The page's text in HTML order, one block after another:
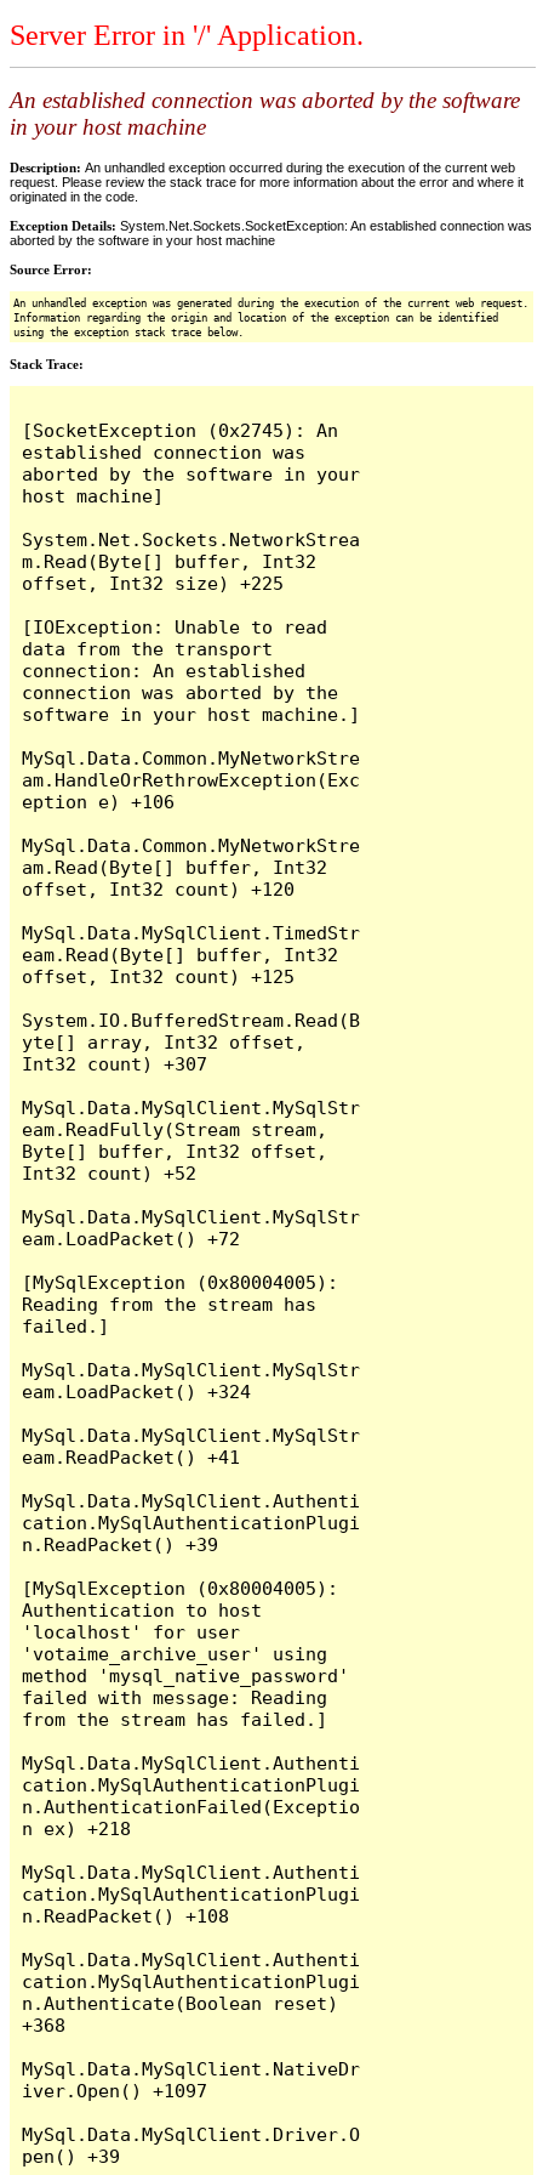
Server Error in '/' Application.
An established connection was aborted by the software
in your host machine
Description: An unhandled exception occurred during the execution of the current web
request. Please review the stack trace for more information about the error and where it
originated in the code.
Exception Details: System.Net.Sockets.SocketException: An established connection was
aborted by the software in your host machine
Source Error:
An unhandled exception was generated during the execution of the current web request.
Information regarding the origin and location of the exception can be identified
using the exception stack trace below.
Stack Trace:
[SocketException (0x2745): An
established connection was
aborted by the software in your
host machine]
System.Net.Sockets.NetworkStrea
m.Read(Byte[] buffer, Int32
offset, Int32 size) +225
[IOException: Unable to read
data from the transport
connection: An established
connection was aborted by the
software in your host machine.]
MySql.Data.Common.MyNetworkStre
am.HandleOrRethrowException(Exc
eption e) +106
MySql.Data.Common.MyNetworkStre
am.Read(Byte[] buffer, Int32
offset, Int32 count) +120
MySql.Data.MySqlClient.TimedStr
eam.Read(Byte[] buffer, Int32
offset, Int32 count) +125
System.IO.BufferedStream.Read(B
yte[] array, Int32 offset,
Int32 count) +307
MySql.Data.MySqlClient.MySqlStr
eam.ReadFully(Stream stream,
Byte[] buffer, Int32 offset,
Int32 count) +52
MySql.Data.MySqlClient.MySqlStr
eam.LoadPacket() +72
[MySqlException (0x80004005):
Reading from the stream has
failed.]
MySql.Data.MySqlClient.MySqlStr
eam.LoadPacket() +324
MySql.Data.MySqlClient.MySqlStr
eam.ReadPacket() +41
MySql.Data.MySqlClient.Authenti
cation.MySqlAuthenticationPlugi
n.ReadPacket() +39
[MySqlException (0x80004005):
Authentication to host
'localhost' for user
'votaime_archive_user' using
method 'mysql_native_password'
failed with message: Reading
from the stream has failed.]
MySql.Data.MySqlClient.Authenti
cation.MySqlAuthenticationPlugi
n.AuthenticationFailed(Exceptio
n ex) +218
MySql.Data.MySqlClient.Authenti
cation.MySqlAuthenticationPlugi
n.ReadPacket() +108
MySql.Data.MySqlClient.Authenti
cation.MySqlAuthenticationPlugi
n.Authenticate(Boolean reset)
+368
MySql.Data.MySqlClient.NativeDr
iver.Open() +1097
MySql.Data.MySqlClient.Driver.O
pen() +39